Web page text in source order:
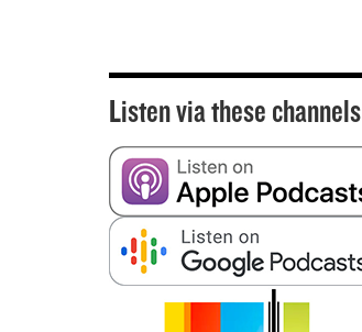
Listen via these channels